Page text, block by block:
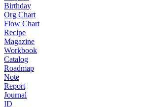
Birthday
Org Chart
Flow Chart
Recipe
Magazine
Workbook
Catalog
Roadmap
Note
Report
Journal
ID